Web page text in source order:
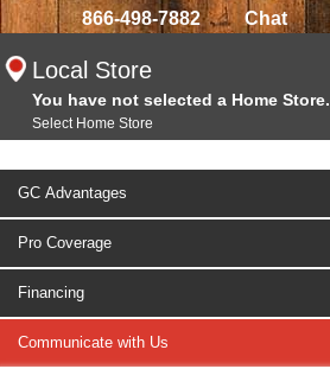
866-498-7882 Chat
Local Store
You have not selected a Home Store.
Select Home Store
GC Advantages
Pro Coverage
Financing
Communicate with Us